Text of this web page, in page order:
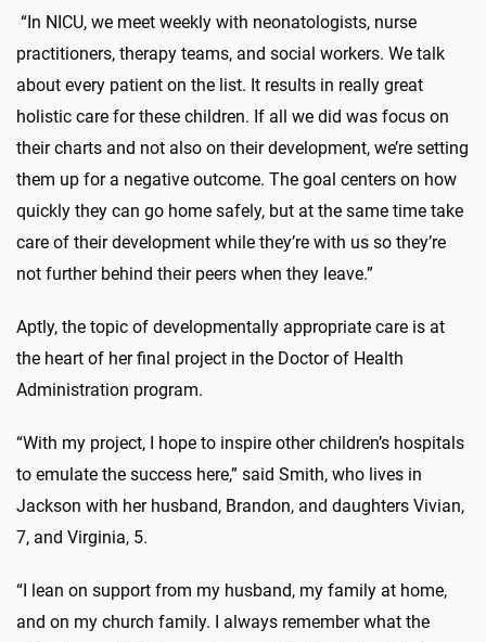
“In NICU, we meet weekly with neonatologists, nurse
practitioners, therapy teams, and social workers. We talk
about every patient on the list. It results in really great
holistic care for these children. If all we did was focus on
their charts and not also on their development, we’re setting
them up for a negative outcome. The goal centers on how
quickly they can go home safely, but at the same time take
care of their development while they’re with us so they’re
not further behind their peers when they leave.”
Aptly, the topic of developmentally appropriate care is at
the heart of her final project in the Doctor of Health
Administration program.
“With my project, I hope to inspire other children’s hospitals
to emulate the success here,” said Smith, who lives in
Jackson with her husband, Brandon, and daughters Vivian,
7, and Virginia, 5.
“I lean on support from my husband, my family at home,
and on my church family. I always remember what the